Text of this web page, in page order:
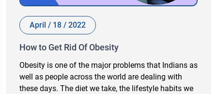
April / 18 / 2022
How to Get Rid Of Obesity
Obesity is one of the major problems that Indians as
well as people across the world are dealing with
these days. The diet we take, the lifestyle habits we